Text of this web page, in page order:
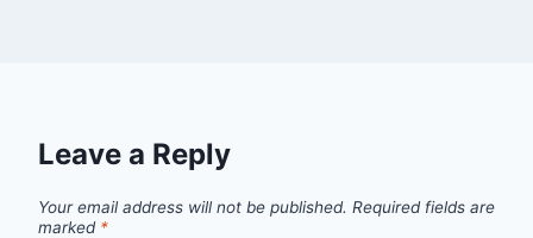
Leave a Reply
Your email address will not be published. Required fields are
marked *